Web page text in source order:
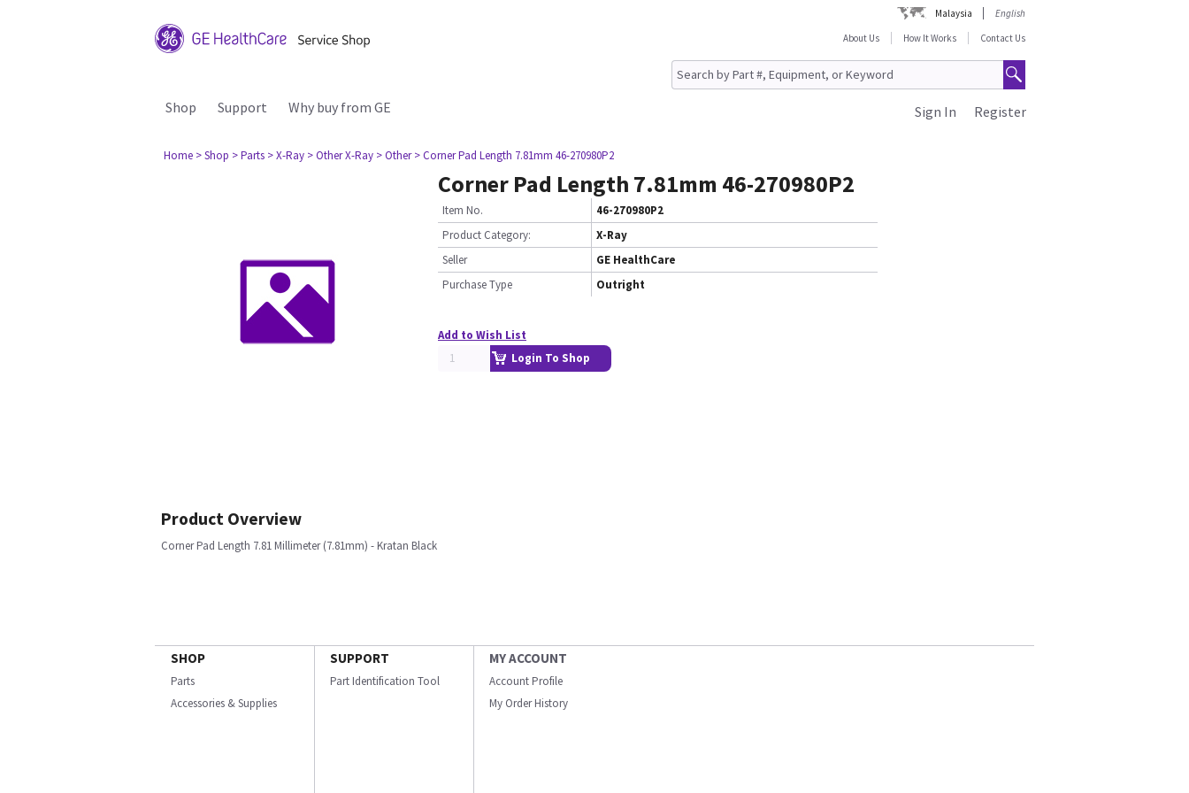
Malaysia
English
About Us
How It Works Contact Us
Shop Support Why buy from GE Register
Sign In
Home > Shop > Parts > X-Ray > Other X-Ray > Other > Corner Pad Length 7.81mm 46-270980P2
Corner Pad Length 7.81mm 46-270980P2
Item No.
46-270980P2
Product Category:
X-Ray
Seller
GE HealthCare
Purchase Type
Outright
Add to Wish List
Login To Shop
Product Overview
Corner Pad Length 7.81 Millimeter (7.81mm) - Kratan Black
SHOP
Parts
Accessories & Supplies
SUPPORT
Part Identification Tool
MY ACCOUNT
Account Profile
My Order History